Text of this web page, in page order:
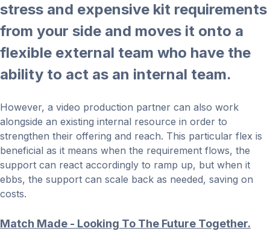
stress and expensive kit requirements
from your side and moves it onto a
flexible external team who have the
ability to act as an internal team.
However, a video production partner can also work
alongside an existing internal resource in order to
strengthen their offering and reach. This particular flex is
beneficial as it means when the requirement flows, the
support can react accordingly to ramp up, but when it
ebbs, the support can scale back as needed, saving on
costs.
Match Made - Looking To The Future Together.